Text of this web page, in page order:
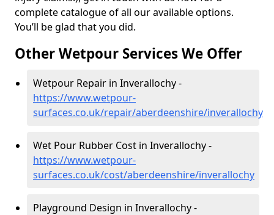
complete catalogue of all our available options.
You’ll be glad that you did.
Other Wetpour Services We Offer
Wetpour Repair in Inverallochy -
https://www.wetpour-
surfaces.co.uk/repair/aberdeenshire/inverallochy
Wet Pour Rubber Cost in Inverallochy -
https://www.wetpour-
surfaces.co.uk/cost/aberdeenshire/inverallochy
Playground Design in Inverallochy -